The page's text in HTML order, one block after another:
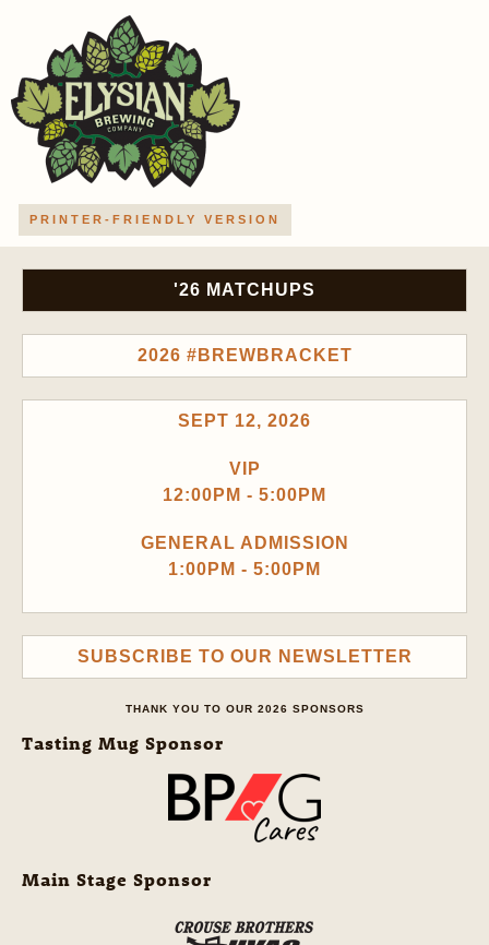
PRINTER-FRIENDLY VERSION
'26 MATCHUPS
2026 #BREWBRACKET
SEPT 12, 2026
VIP
12:00PM - 5:00PM
GENERAL ADMISSION
1:00PM - 5:00PM
SUBSCRIBE TO OUR NEWSLETTER
THANK YOU TO OUR 2026 SPONSORS
Tasting Mug Sponsor
Main Stage Sponsor